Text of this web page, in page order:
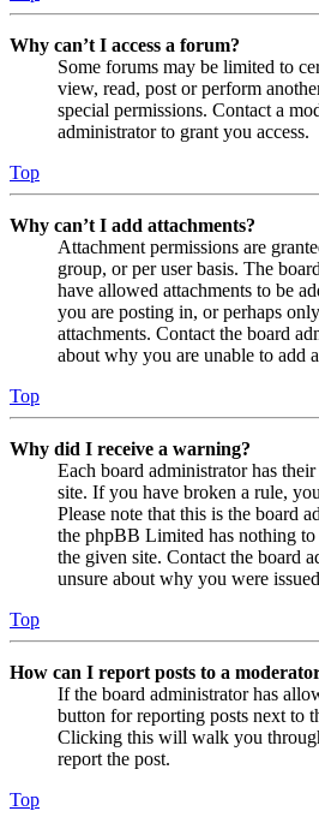
Why can’t I access a forum?
Some forums may be limited to
view, read, post or perform
special permissions. Contact a
administrator to grant you access.
Top
Why can’t I add attachments?
Attachment permissions are
group, or per user basis. The
have allowed attachments to be
you are posting in, or perhaps
attachments. Contact the board
about why you are unable to add
Top
Why did I receive a warning?
Each board administrator has
site. If you have broken a rule,
Please note that this is the board
the phpBB Limited has nothing
the given site. Contact the board
unsure about why you were
Top
How can I report posts to a
If the board administrator has
button for reporting posts next to
Clicking this will walk you
report the post.
Top